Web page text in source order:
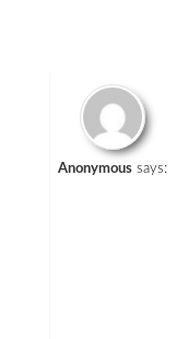
Anonymous says: